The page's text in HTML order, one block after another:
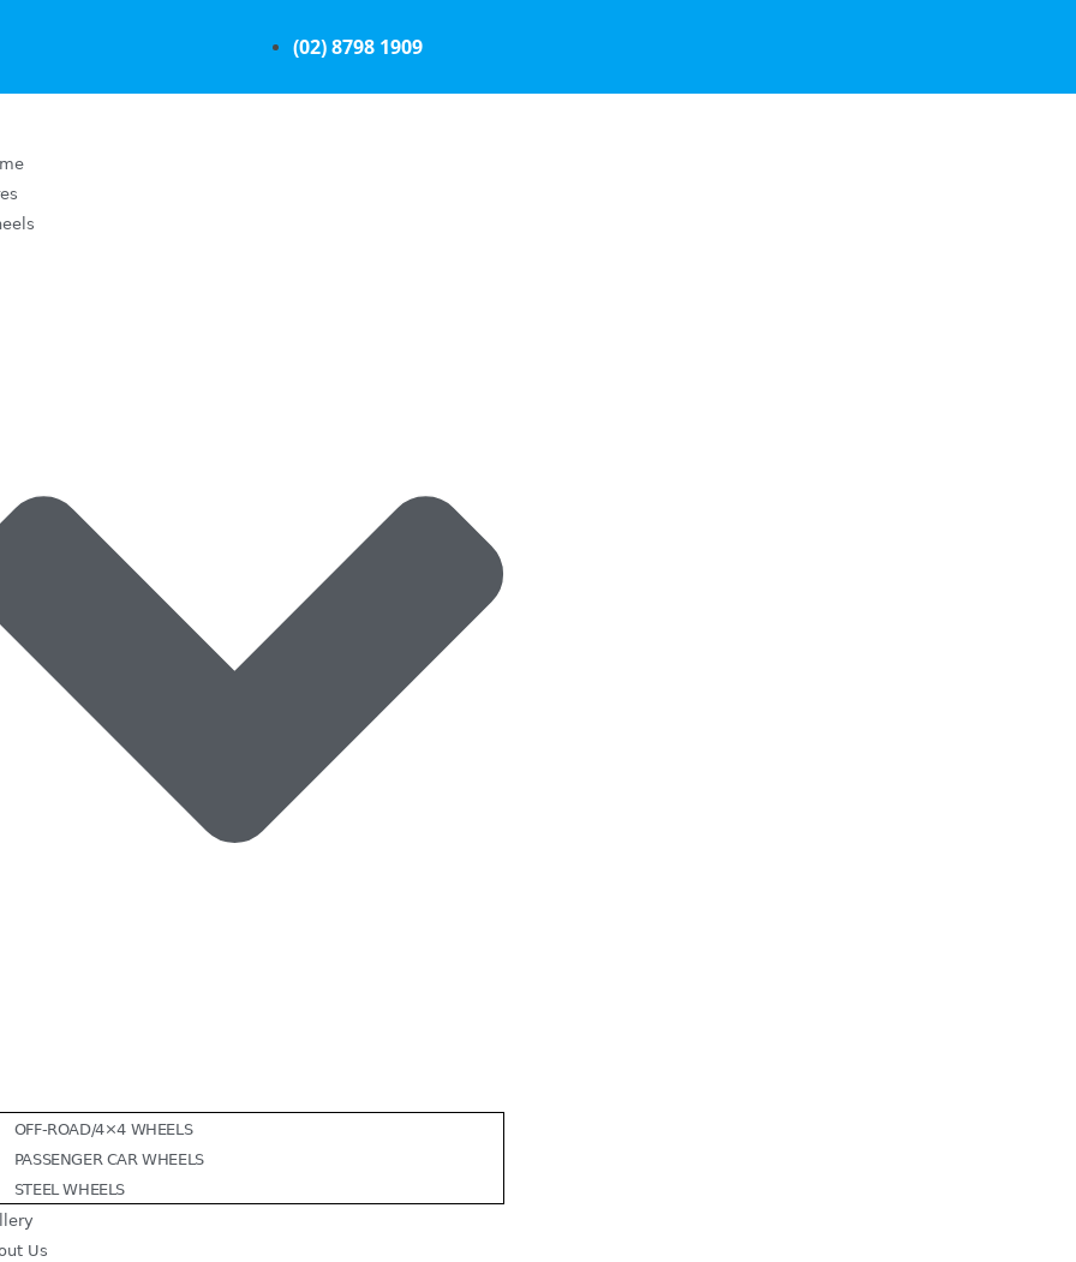
(02) 8798 1909
OFF-ROAD/4×4 WHEELS
PASSENGER CAR WHEELS
STEEL WHEELS
Us